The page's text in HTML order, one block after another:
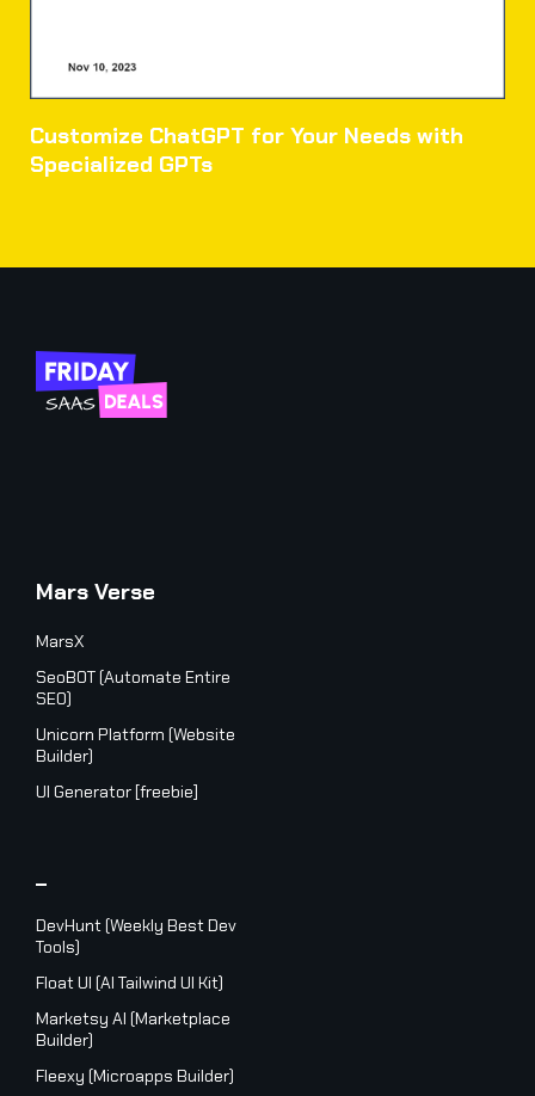
Customize ChatGPT for Your Needs with
Specialized GPTs
Mars Verse
MarsX
SeoBOT (Automate Entire
SEO)
Unicorn Platform (Website
Builder)
UI Generator [freebie]
_
DevHunt (Weekly Best Dev
Tools)
Float UI (AI Tailwind UI Kit)
Marketsy AI (Marketplace
Builder)
Fleexy (Microapps Builder)